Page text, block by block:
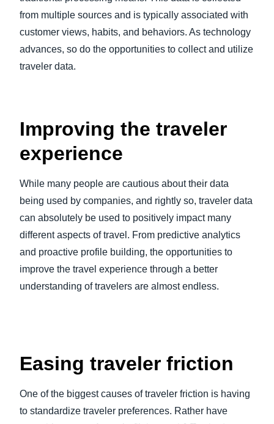
España (Español)
SUSTAINABILITY
from multiple sources and is typically associated with
customer views, habits, and behaviors. As technology
advances, so do the opportunities to collect and utilize
traveler data.
Improving the traveler
experience
While many people are cautious about their data
being used by companies, and rightly so, traveler data
can absolutely be used to positively impact many
different aspects of travel. From predictive analytics
and proactive profile building, the opportunities to
improve the travel experience through a better
understanding of travelers are almost endless.
Easing traveler friction
One of the biggest causes of traveler friction is having
to standardize traveler preferences. Rather have